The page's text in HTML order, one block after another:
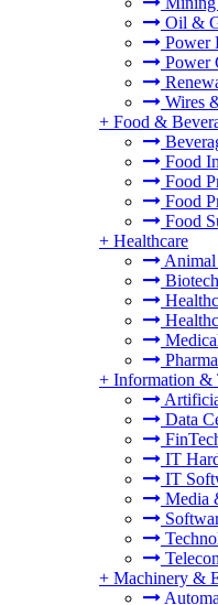
Oil &
Power
Power
Wires
+ Food &
Food
Food
Food
Food
+ Healthcare
+ Information &
Data
IT
IT
Media
+ Machinery &